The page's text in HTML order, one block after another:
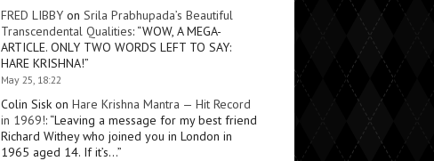
FRED LIBBY on Srila Prabhupada’s Beautiful
Transcendental Qualities: “WOW, A MEGA-
ARTICLE. ONLY TWO WORDS LEFT TO SAY:
HARE KRISHNA!”
May 25, 18:22
Colin Sisk on Hare Krishna Mantra — Hit Record
in 1969!: “Leaving a message for my best friend
Richard Withey who joined you in London in
1965 aged 14. If it’s…”